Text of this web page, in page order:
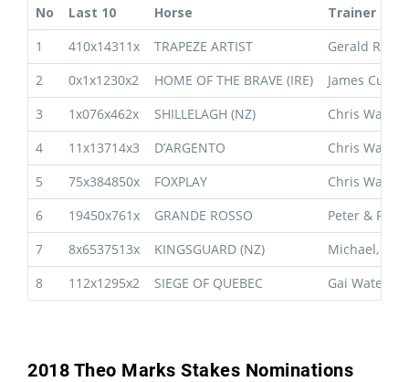
No Last 10 Horse
Trainer
1
410x14311x TRAPEZE ARTIST
Gerald Ryan
2
0x1x1230x2 HOME OF THE BRAVE (IRE)
James
3
1x076x462x SHILLELAGH (NZ)
Chris Waller
4
11x13714x3 D’ARGENTO
Chris Waller
5
75x384850x FOXPLAY
Chris Waller
6
19450x761x GRANDE ROSSO
Peter & Paul
7
8x6537513x KINGSGUARD (NZ)
Michael,
8
112x1295x2 SIEGE OF QUEBEC Gai
2018 Theo Marks Stakes Nominations